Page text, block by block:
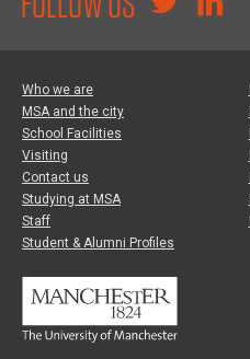
Who we are
MSA and the city
School Facilities
Visiting
Contact us
Studying at MSA
Staff
Student & Alumni Profiles